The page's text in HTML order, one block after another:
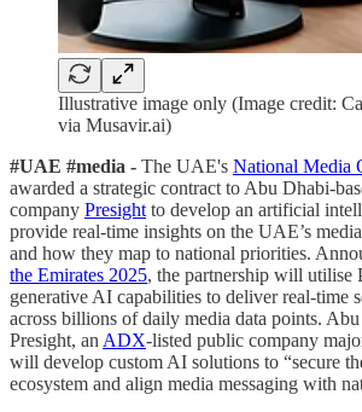
Illustrative image only (Image credit:
via Musavir.ai)
#UAE #media - The UAE's National Media
awarded a strategic contract to Abu Dhabi-
company Presight to develop an artificial
provide real-time insights on the UAE’s
and how they map to national priorities.
the Emirates 2025, the partnership will utilise
generative AI capabilities to deliver real-time
across billions of daily media data points.
Presight, an ADX-listed public company
will develop custom AI solutions to “secure
ecosystem and align media messaging with